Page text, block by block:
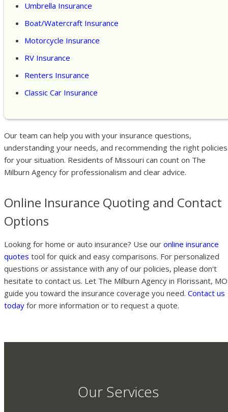
Umbrella Insurance
Boat/Watercraft Insurance
Motorcycle Insurance
RV Insurance
Renters Insurance
Classic Car Insurance
Our team can help you with your insurance questions,
understanding your needs, and recommending the right policies
for your situation. Residents of Missouri can count on The
Milburn Agency for professionalism and clear advice.
Online Insurance Quoting and Contact
Options
Looking for home or auto insurance? Use our online insurance
quotes tool for quick and easy comparisons. For personalized
questions or assistance with any of our policies, please don't
hesitate to contact us. Let The Milburn Agency in Florissant, MO
guide you toward the insurance coverage you need. Contact us
today for more information or to request a quote.
Our Services